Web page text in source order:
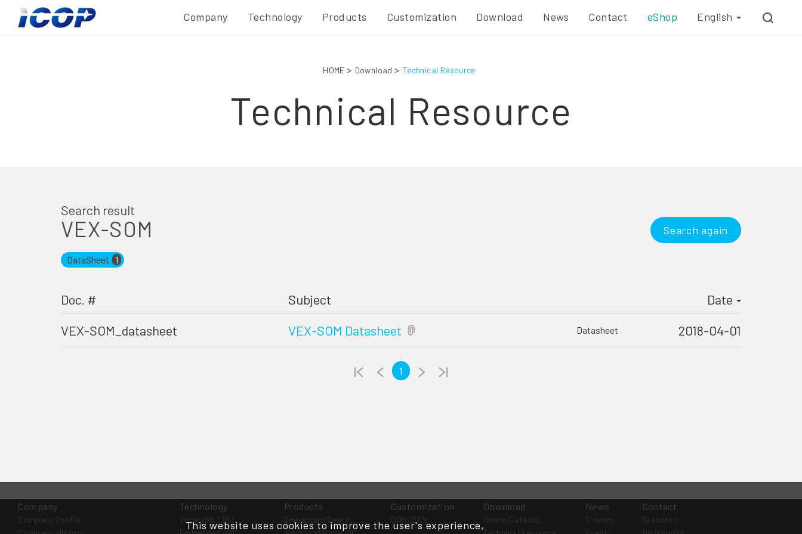
Company Technology Products Customization Download News Contact eShop English
HOME Download Technical Resource
Technical Resource
Search result
VEX-SOM Search again
DataSheet 1
Doc. # Subject
Date
VEX-SOM_datasheet
VEX-SOM Datasheet Datasheet 2018-04-01
1
This website uses cookies to improve the user's experience,
Company
Company Profile
Technology
Vortex86 CPU
Products
Embedded Board
Customization
ODM/OEM
Download
Online Catalog
News
E-news
Contact
Branches